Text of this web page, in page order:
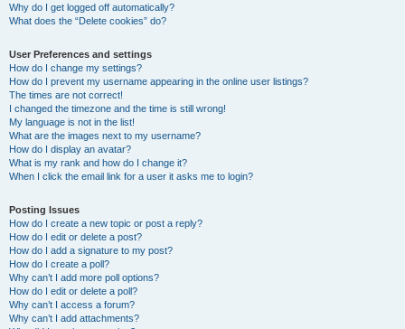
Why do I get logged off automatically?
What does the “Delete cookies” do?
User Preferences and settings
How do I change my settings?
How do I prevent my username appearing in the online user listings?
The times are not correct!
I changed the timezone and the time is still wrong!
My language is not in the list!
What are the images next to my username?
How do I display an avatar?
What is my rank and how do I change it?
When I click the email link for a user it asks me to login?
Posting Issues
How do I create a new topic or post a reply?
How do I edit or delete a post?
How do I add a signature to my post?
How do I create a poll?
Why can’t I add more poll options?
How do I edit or delete a poll?
Why can’t I access a forum?
Why can’t I add attachments?